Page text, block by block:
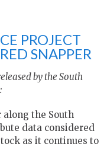
PROJECT
SNAPPER
by the South
the South
data considered
as it continues to